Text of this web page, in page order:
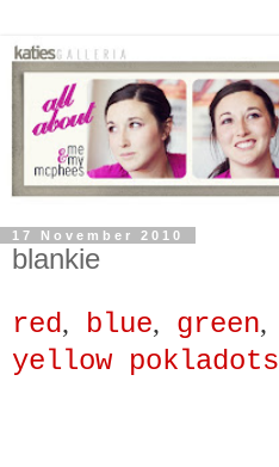
17 November 2010
blankie
red, blue, green,
yellow pokladots